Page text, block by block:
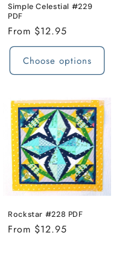
Simple Celestial #229
PDF
Regular
price
From $12.95
Choose options
Rockstar #228 PDF
Regular
From $12.95